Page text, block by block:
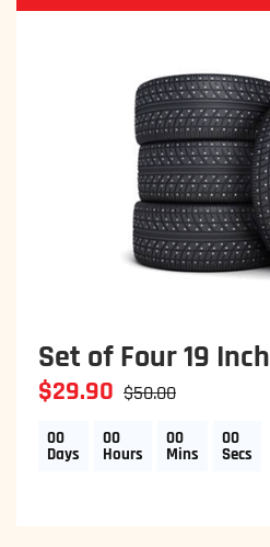
Brake Discs & Pads
$29.90 $50.00
00
Days
00
Hours
00
Mins
00
Secs